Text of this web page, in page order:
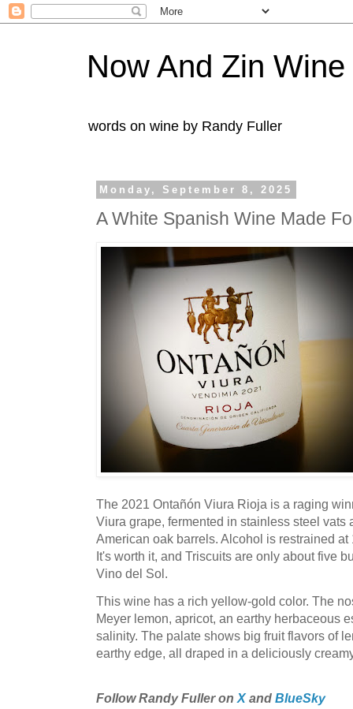
Now And Zin Wine
words on wine by Randy Fuller
Monday, September 8, 2025
A White Spanish Wine Made
The 2021 Ontañón Viura Rioja is a raging
Viura grape, fermented in stainless steel vats
American oak barrels. Alcohol is restrained
It's worth it, and Triscuits are only about five
Vino del Sol.
This wine has a rich yellow-gold color. The
Meyer lemon, apricot, an earthy herbaceous
salinity. The palate shows big fruit flavors of
earthy edge, all draped in a deliciously
Follow Randy Fuller on Xand BlueSky